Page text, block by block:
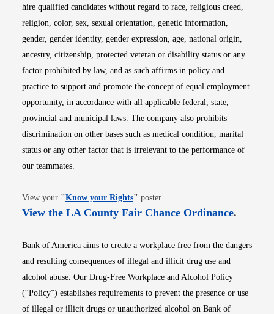
hire qualified candidates without regard to race, religious creed,
religion, color, sex, sexual orientation, genetic information,
gender, gender identity, gender expression, age, national origin,
ancestry, citizenship, protected veteran or disability status or any
factor prohibited by law, and as such affirms in policy and
practice to support and promote the concept of equal employment
opportunity, in accordance with all applicable federal, state,
provincial and municipal laws. The company also prohibits
discrimination on other bases such as medical condition, marital
status or any other factor that is irrelevant to the performance of
our teammates.
View your "Know your RightsOpens in new window
" poster.
View the LA County Fair Chance OrdinanceOpens
.
Bank of America aims to create a workplace free from the dangers
and resulting consequences of illegal and illicit drug use and
alcohol abuse. Our Drug-Free Workplace and Alcohol Policy
(“Policy”) establishes requirements to prevent the presence or use
of illegal or illicit drugs or unauthorized alcohol on Bank of